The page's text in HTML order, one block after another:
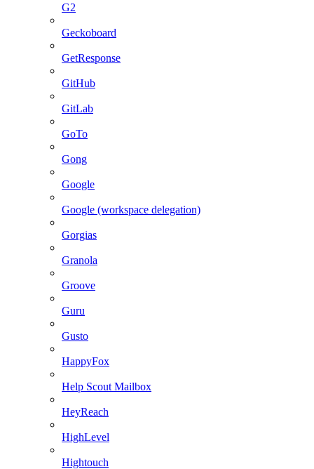
G2
Geckoboard
GetResponse
GitHub
GitLab
GoTo
Gong
Google
Google (workspace delegation)
Gorgias
Granola
Groove
Guru
Gusto
HappyFox
Help Scout Mailbox
HeyReach
HighLevel
Hightouch